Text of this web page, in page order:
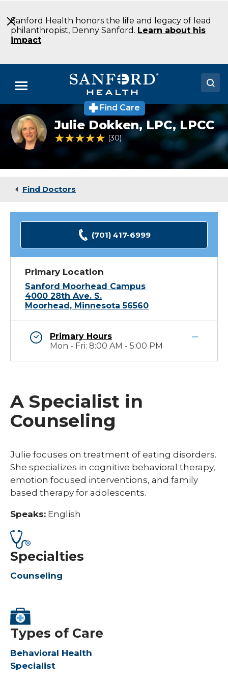
to
Main
Content
Sanford Health honors the life and legacy of lead
philanthropist, Denny Sanford. Learn about his
impact.
Menu
Doctors
Locations
Medical Services
Find Care
Julie
Dokken
LPC
Eating
Fargo
Julie Dokken, LPC, LPCC
4.8 out of 5 Patient Rating
30 Ratings
Find Doctors
(701) 417-6999
Primary Location
Sanford Moorhead Campus
4000 28th Ave. S.
Moorhead, Minnesota 56560
Primary Hours
Mon - Fri: 8:00 AM - 5:00 PM
A Specialist in
Counseling
Julie focuses on treatment of eating disorders.
She specializes in cognitive behavioral therapy,
emotion focused interventions, and family
based therapy for adolescents.
Speaks: English
Specialties
Counseling
Types of Care
Behavioral Health
Specialist